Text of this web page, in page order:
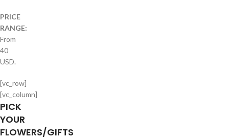
PRICE
RANGE:
From
40
USD.
[vc_row]
[vc_column]
PICK
YOUR
FLOWERS/GIFTS